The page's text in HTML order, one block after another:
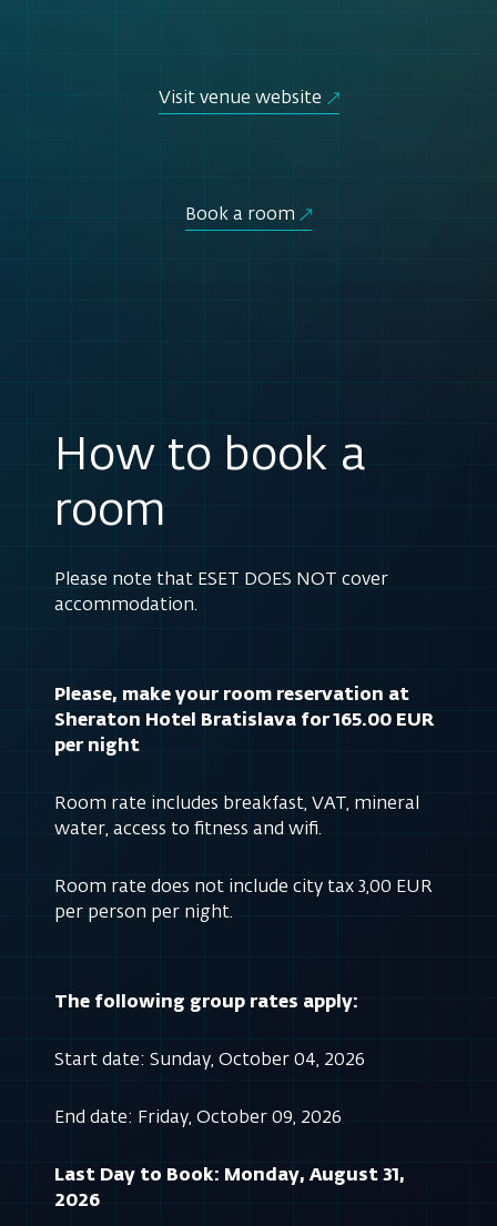
Visit venue website
Book a room
How to book a
room
Please note that ESET DOES NOT cover
accommodation.
Please, make your room reservation at
Sheraton Hotel Bratislava for 165.00 EUR
per night
Room rate includes breakfast, VAT, mineral
water, access to fitness and wifi.
Room rate does not include city tax 3,00 EUR
per person per night.
The following group rates apply:
Start date: Sunday, October 04, 2026
End date: Friday, October 09, 2026
Last Day to Book: Monday, August 31,
2026